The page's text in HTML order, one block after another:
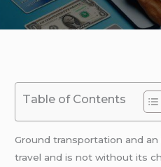
Table of Contents
Ground transportation and
travеl and is not without its